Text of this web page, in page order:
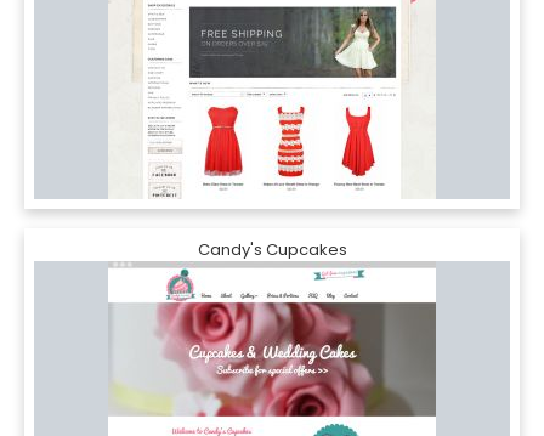
Candy's Cupcakes